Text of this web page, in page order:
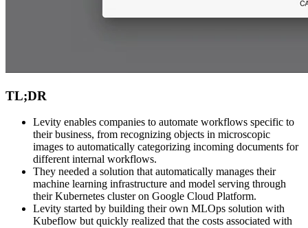
TL;DR
Levity enables companies to automate workflows specific to
their business, from recognizing objects in microscopic
images to automatically categorizing incoming documents for
different internal workflows.
They needed a solution that automatically manages their
machine learning infrastructure and model serving through
their Kubernetes cluster on Google Cloud Platform.
Levity started by building their own MLOps solution with
Kubeflow but quickly realized that the costs associated with